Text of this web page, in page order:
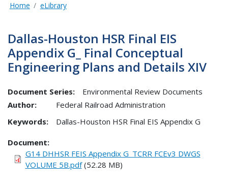
Home eLibrary
Dallas-Houston HSR Final EIS
Appendix G_ Final Conceptual
Engineering Plans and Details XIV
Document Series:
Environmental Review Documents
Author:
Federal Railroad Administration
Keywords:
Dallas-Houston HSR Final EIS Appendix G
Document
G14 DHHSR FEIS Appendix G_TCRR FCEv3 DWGS
VOLUME 5B.pdf(52.28 MB)